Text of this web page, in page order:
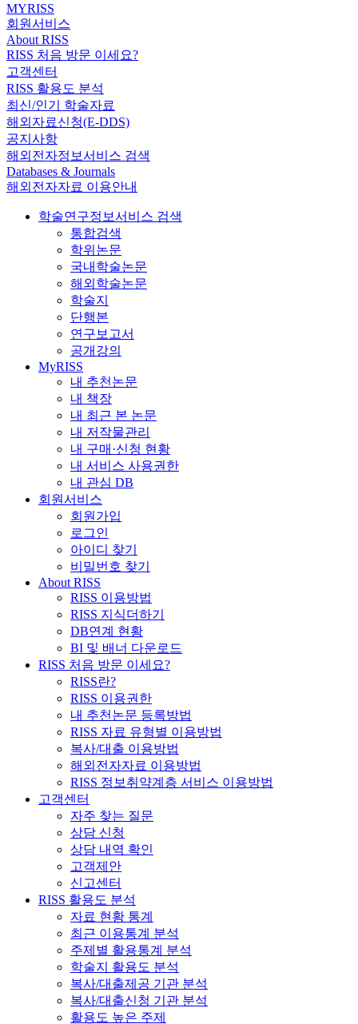
MYRISS
회원서비스
About RISS
RISS 처음 방문 이세요?
고객센터
RISS 활용도 분석
최신/인기 학술자료
해외자료신청(E-DDS)
공지사항
해외전자정보서비스 검색
Databases & Journals
해외전자자료 이용안내
학술연구정보서비스 검색
통합검색
학위논문
국내학술논문
해외학술논문
학술지
단행본
연구보고서
공개강의
MyRISS
내 추천논문
내 책장
내 최근 본 논문
내 저작물관리
내 구매·신청 현황
내 서비스 사용권한
내 관심 DB
회원서비스
회원가입
로그인
아이디 찾기
비밀번호 찾기
About RISS
RISS 이용방법
RISS 지식더하기
DB연계 현황
BI 및 배너 다운로드
RISS 처음 방문 이세요?
RISS란?
RISS 이용권한
내 추천논문 등록방법
RISS 자료 유형별 이용방법
복사/대출 이용방법
해외전자자료 이용방법
RISS 정보취약계층 서비스 이용방법
고객센터
자주 찾는 질문
상담 신청
상담 내역 확인
고객제안
신고센터
RISS 활용도 분석
자료 현황 통계
최근 이용통계 분석
주제별 활용통계 분석
학술지 활용도 분석
복사/대출제공 기관 분석
복사/대출신청 기관 분석
활용도 높은 주제